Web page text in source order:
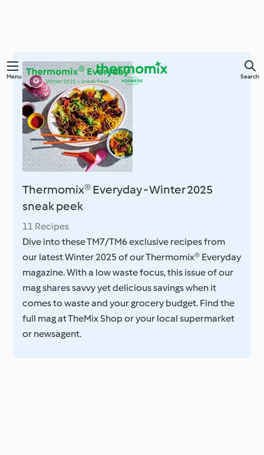
Skip
content
Menu Search
Thermomix® Everyday - Winter 2025
sneak peek
11 Recipes
Dive into these TM7/TM6 exclusive recipes from
our latest Winter 2025 of our Thermomix® Everyday
magazine. With a low waste focus, this issue of our
mag shares savvy yet delicious savings when it
comes to waste and your grocery budget. Find the
full mag at TheMix Shop or your local supermarket
or newsagent.